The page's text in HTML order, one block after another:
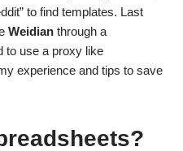
to find templates. Last
Weidian through a
to use a proxy like
experience and tips to save